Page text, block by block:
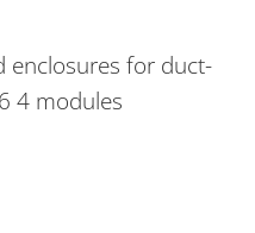
enclosures for duct-
4 modules